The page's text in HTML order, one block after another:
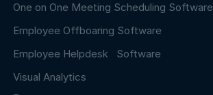
One on One Meeting Scheduling Software
Employee Offboaring Software
Employee Helpdesk Software
Visual Analytics